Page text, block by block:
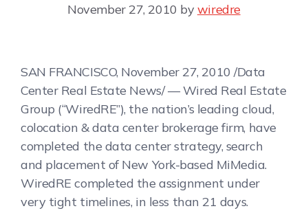
November 27, 2010 by wiredre
SAN FRANCISCO, November 27, 2010 /Data
Center Real Estate News/ — Wired Real Estate
Group (“WiredRE”), the nation’s leading cloud,
colocation & data center brokerage firm, have
completed the data center strategy, search
and placement of New York-based MiMedia.
WiredRE completed the assignment under
very tight timelines, in less than 21 days.